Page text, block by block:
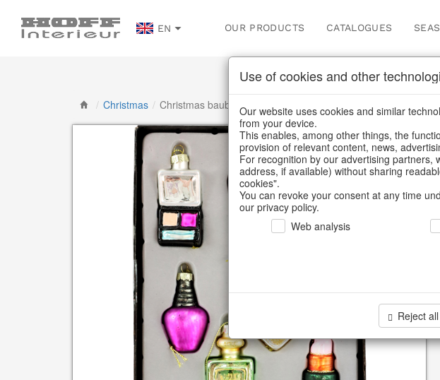
EN OUR PRODUCTS CATALOGUES
/ Christmas / Christmas baubles & glass decorations
Use of cookies and other
Our website uses cookies and similar
from your device.
This enables, among other things, the
provision of relevant content, news,
For recognition by our advertising partners,
address, if available) without sharing
cookies".
You can revoke your consent at any time
our privacy policy.
Web analysis
Reject